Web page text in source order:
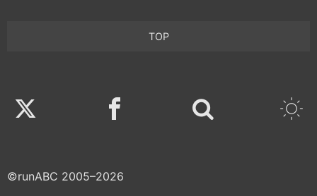
TOP
Twitter Facebook
©runABC 2005–2026